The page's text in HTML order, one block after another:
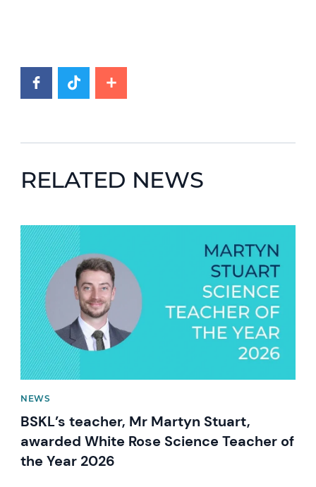
RELATED NEWS
News image
NEWS
BSKL’s teacher, Mr Martyn Stuart,
awarded White Rose Science Teacher of
the Year 2026